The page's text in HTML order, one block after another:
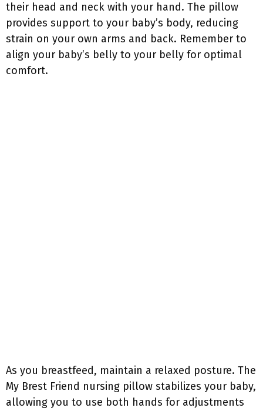
their head and neck with your hand. The pillow
provides support to your baby’s body, reducing
strain on your own arms and back. Remember to
align your baby’s belly to your belly for optimal
comfort.
As you breastfeed, maintain a relaxed posture. The
My Brest Friend nursing pillow stabilizes your baby,
allowing you to use both hands for adjustments